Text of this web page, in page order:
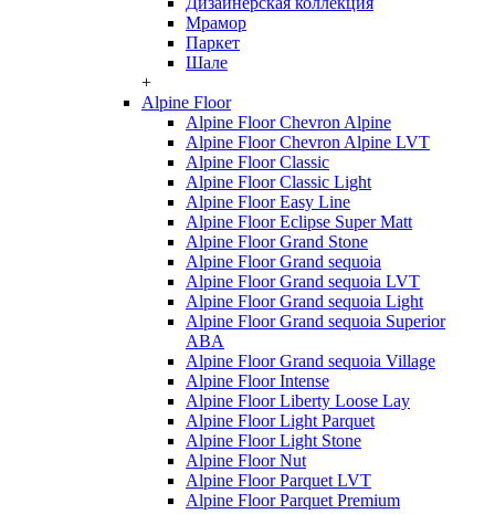
Мрамор
Паркет
Шале
+
Alpine Floor
Alpine Floor Chevron Alpine
Alpine Floor Chevron Alpine LVT
Alpine Floor Classic
Alpine Floor Classic Light
Alpine Floor Easy Line
Alpine Floor Eclipse Super Matt
Alpine Floor Grand Stone
Alpine Floor Grand sequoia
Alpine Floor Grand sequoia LVT
Alpine Floor Grand sequoia Light
Alpine Floor Grand sequoia Superior
ABA
Alpine Floor Grand sequoia Village
Alpine Floor Intense
Alpine Floor Liberty Loose Lay
Alpine Floor Light Parquet
Alpine Floor Light Stone
Alpine Floor Nut
Alpine Floor Parquet LVT
Alpine Floor Parquet Premium